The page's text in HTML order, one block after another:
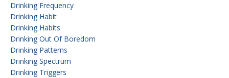
Drinking Frequency
Drinking Habit
Drinking Habits
Drinking Out Of Boredom
Drinking Patterns
Drinking Spectrum
Drinking Triggers